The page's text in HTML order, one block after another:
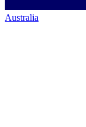
Australia